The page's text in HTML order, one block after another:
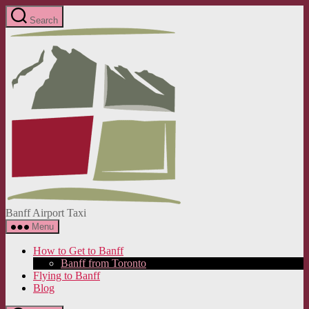
Skip
to
the
Search
Banff Airport Taxi
Menu
How to Get to Banff
Banff from Toronto
Flying to Banff
Blog